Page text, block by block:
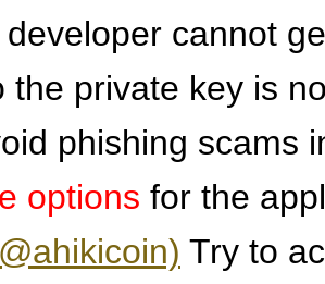
cannot
the private key is
phishing scams
options for the
Try to